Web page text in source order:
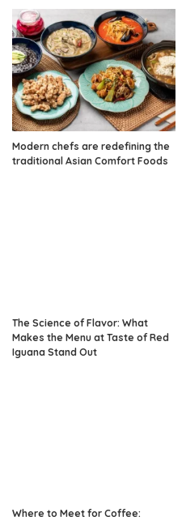
Modern chefs are redefining the
traditional Asian Comfort Foods
The Science of Flavor: What
Makes the Menu at Taste of Red
Iguana Stand Out
Where to Meet for Coffee: